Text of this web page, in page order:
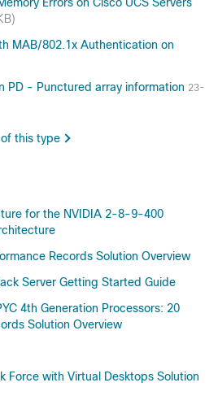
MAB/802.1x Authentication on
PD - Punctured array information 23-
this type
for the NVIDIA 2-8-9-400
Records Solution Overview
Server Getting Started Guide
4th Generation Processors: 20
Solution Overview
Force with Virtual Desktops Solution